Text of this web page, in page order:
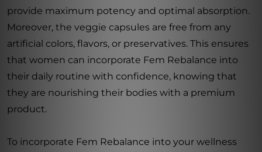
provide maximum potency and optimal absorption.
Moreover, the veggie capsules are free from any
artificial colors, flavors, or preservatives. This ensures
that women can incorporate Fem Rebalance into
their daily routine with confidence, knowing that
they are nourishing their bodies with a premium
product.
To incorporate Fem Rebalance into your wellness